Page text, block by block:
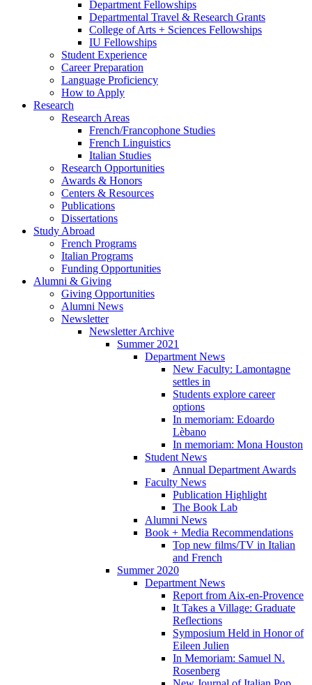
Department Fellowships
Departmental Travel & Research Grants
College of Arts + Sciences Fellowships
IU Fellowships
Student Experience
Career Preparation
Language Proficiency
How to Apply
Research
Research Areas
French/Francophone Studies
French Linguistics
Italian Studies
Research Opportunities
Awards & Honors
Centers & Resources
Publications
Dissertations
Study Abroad
French Programs
Italian Programs
Funding Opportunities
Alumni & Giving
Giving Opportunities
Alumni News
Newsletter
Newsletter Archive
Summer 2021
Department News
New Faculty: Lamontagne
settles in
Students explore career
options
In memoriam: Edoardo
Lèbano
In memoriam: Mona Houston
Student News
Annual Department Awards
Faculty News
Publication Highlight
The Book Lab
Alumni News
Book + Media Recommendations
Top new films/TV in Italian
and French
Summer 2020
Department News
Report from Aix-en-Provence
It Takes a Village: Graduate
Reflections
Symposium Held in Honor of
Eileen Julien
In Memoriam: Samuel N.
Rosenberg